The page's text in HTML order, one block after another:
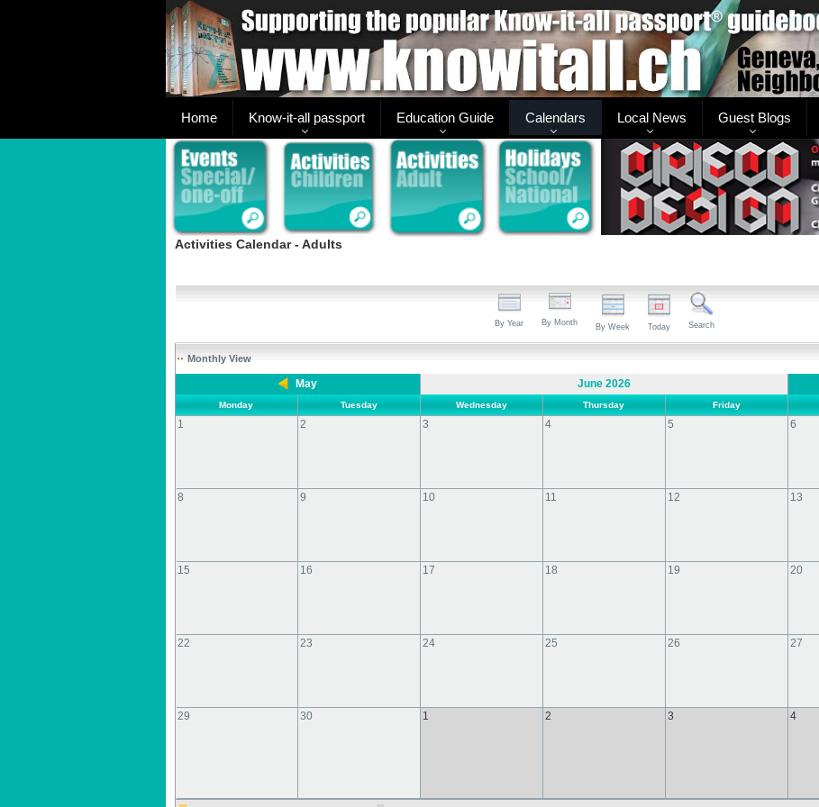
Home Know-it-all passport Education Guide Calendars Local News Guest Blogs
Activities Calendar - Adults
By Year By Month By Week Today Search
Monthly View
May June 2026
Monday Tuesday Wednesday Thursday Friday
1 2 3 4 5 6
8 9 10 11 12 13
15 16 17 18 19 20
22 23 24 25 26 27
29 30 1 2 3 4